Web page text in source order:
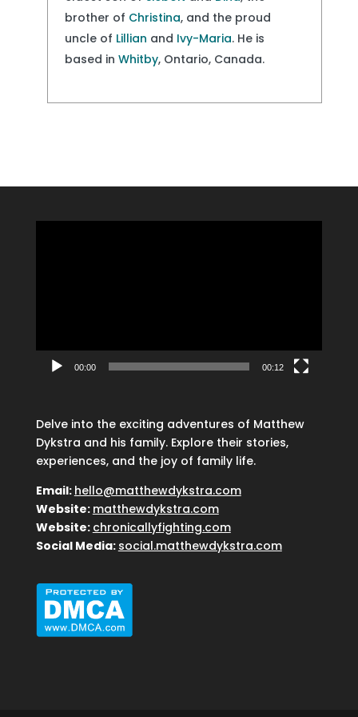
brother of Christina, and the proud
uncle of Lillian and Ivy-Maria. He is
based in Whitby, Ontario, Canada.
00:00 00:12
Delve into the exciting adventures of Matthew
Dykstra and his family. Explore their stories,
experiences, and the joy of family life.
Email: hello@matthewdykstra.com
Website: matthewdykstra.com
Website: chronicallyfighting.com
Social Media: social.matthewdykstra.com